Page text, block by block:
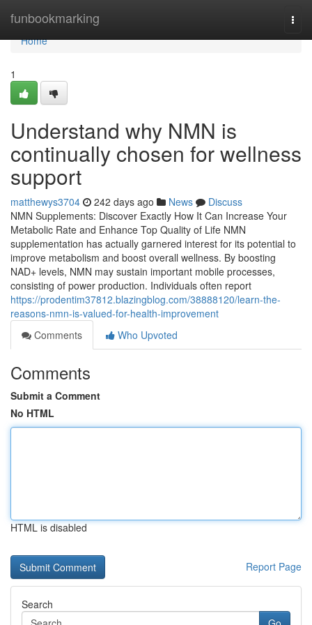
funbookmarking
Home
Home
1
Understand why NMN is
continually chosen for wellness
support
matthewys3704 242 days ago News
Discuss
NMN Supplements: Discover Exactly How It Can Increase Your
Metabolic Rate and Enhance Top Quality of Life NMN
supplementation has actually garnered interest for its potential to
improve metabolism and boost overall wellness. By boosting
NAD+ levels, NMN may sustain important mobile processes,
consisting of power production. Individuals often report
https://prodentim37812.blazingblog.com/38888120/learn-the-
reasons-nmn-is-valued-for-health-improvement
Comments
Who Upvoted
Comments
Submit a Comment
No HTML
HTML is disabled
Report Page
Search